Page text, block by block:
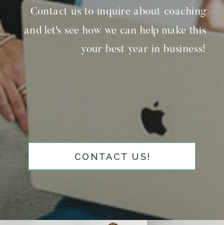
CONTACT US!
Contact us to inquire about coaching
and let's see how we can help make this
your best year in business!